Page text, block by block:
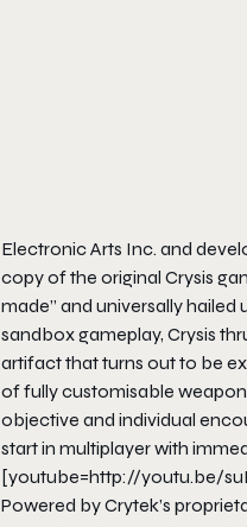
Electronic Arts Inc. and
copy of the original Crysis
made” and universally
sandbox gameplay, Crysis
artifact that turns out to be
of fully customisable
objective and individual
start in multiplayer with
[youtube=http://youtu.be/
Powered by Crytek’s